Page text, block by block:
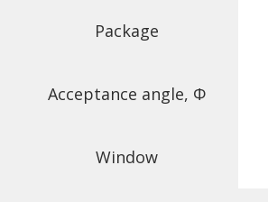
Package
Acceptance angle, Φ
Window